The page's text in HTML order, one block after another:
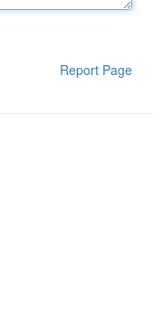
Report Page